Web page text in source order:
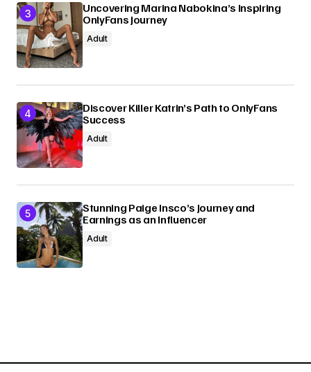
Uncovering Marina Nabokina’s Inspiring
OnlyFans Journey
Adult
Discover Killer Katrin’s Path to OnlyFans
Success
Adult
Stunning Paige Insco’s Journey and
Earnings as an Influencer
Adult